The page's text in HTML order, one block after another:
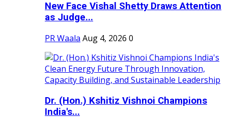
New Face Vishal Shetty Draws Attention
as Judge...
PR Waala Aug 4, 2026 0
Dr. (Hon.) Kshitiz Vishnoi Champions
India's...